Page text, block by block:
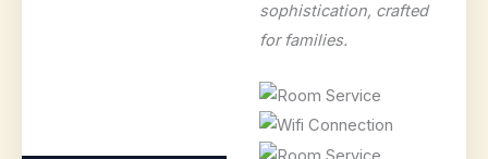
sophistication, crafted
for families.